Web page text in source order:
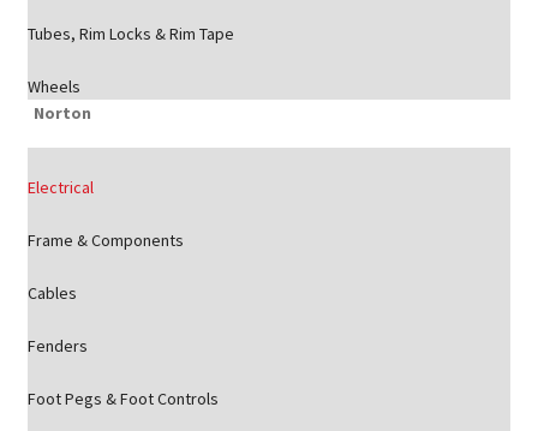
Tubes, Rim Locks & Rim Tape
Wheels
Norton
Electrical
Frame & Components
Cables
Fenders
Foot Pegs & Foot Controls